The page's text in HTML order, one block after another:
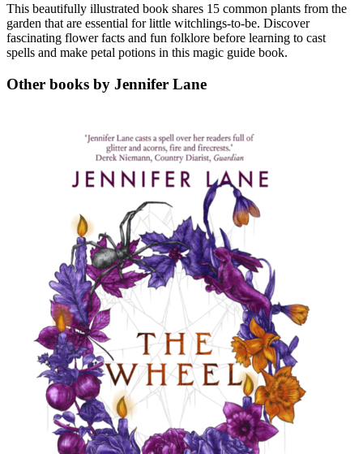
This beautifully illustrated book shares 15 common plants from the
garden that are essential for little witchlings-to-be. Discover
fascinating flower facts and fun folklore before learning to cast
spells and make petal potions in this magic guide book.
Other books by Jennifer Lane